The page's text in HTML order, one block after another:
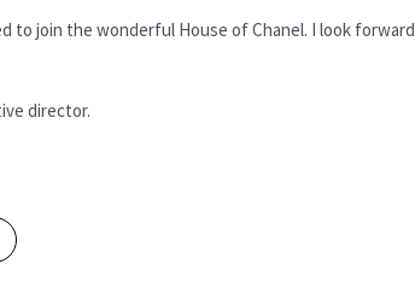
to join the wonderful House of Chanel. I look forward
director.